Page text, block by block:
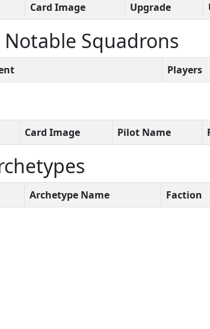
Card Image Upgrade
Notable Squadrons
Players
Card Image Pilot Name
Archetype Name Faction